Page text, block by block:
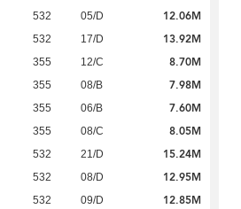
532 05/D 12.06M
532 17/D 13.92M
355 12/C 8.70M
355 08/B 7.98M
355 06/B 7.60M
355 08/C 8.05M
532 21/D 15.24M
532 08/D 12.95M
532 09/D 12.85M